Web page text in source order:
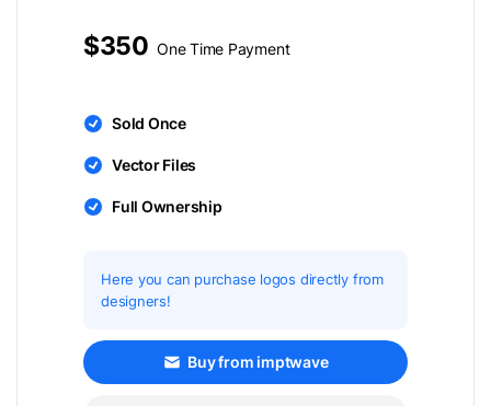
$350 One Time Payment
Sold Once
Vector Files
Full Ownership
Here you can purchase logos directly from
designers!
Buy from imptwave